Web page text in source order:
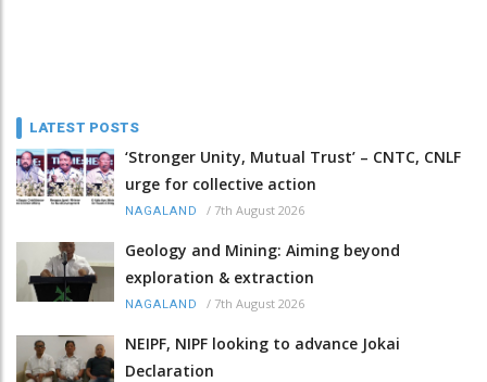
LATEST POSTS
‘Stronger Unity, Mutual Trust’ – CNTC, CNLF
urge for collective action
NAGALAND / 7th August 2026
Geology and Mining: Aiming beyond
exploration & extraction
NAGALAND / 7th August 2026
NEIPF, NIPF looking to advance Jokai
Declaration